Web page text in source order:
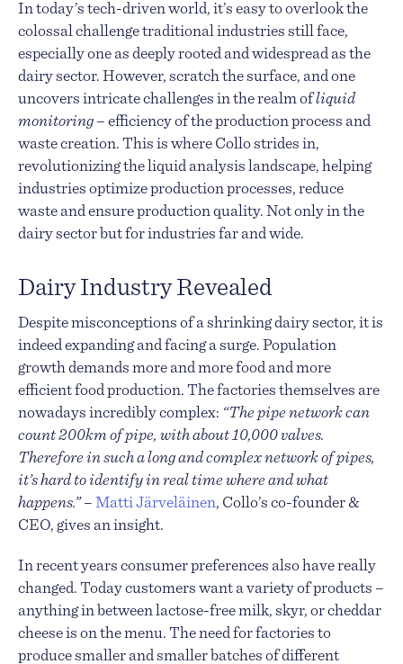
In today’s tech-driven world, it’s easy to overlook the
colossal challenge traditional industries still face,
especially one as deeply rooted and widespread as the
dairy sector. However, scratch the surface, and one
uncovers intricate challenges in the realm ofliquid
monitoring – efficiency of the production process and
waste creation. This is where Collo strides in,
revolutionizing the liquid analysis landscape, helping
industries optimize production processes, reduce
waste and ensure production quality. Not only in the
dairy sector but for industries far and wide.
Dairy Industry Revealed
Despite misconceptions of a shrinking dairy sector, it is
indeed expanding and facing a surge. Population
growth demands more and more food and more
efficient food production. The factories themselves are
nowadays incredibly complex: “The pipe network can
count 200km of pipe, with about 10,000 valves.
Therefore in such a long and complex network of pipes,
it’s hard to identify in real time where and what
happens.”– Matti Järveläinen, Collo’s co-founder &
CEO, gives an insight.
In recent years consumer preferences also have really
changed. Today customers want a variety of products –
anything in between lactose-free milk, skyr, or cheddar
cheese is on the menu. The need for factories to
produce smaller and smaller batches of different